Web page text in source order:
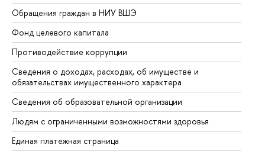
Обращения граждан в НИУ ВШЭ
Фонд целевого капитала
Противодействие коррупции
Сведения о доходах, расходах, об имуществе и
обязательствах имущественного характера
Сведения об образовательной организации
Людям с ограниченными возможностями здоровья
Единая платежная страница